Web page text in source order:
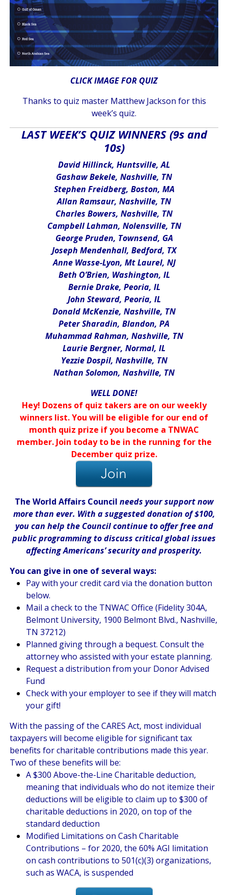
CLICK IMAGE FOR QUIZ
Thanks to quiz master Matthew Jackson for this
week’s quiz.
LAST WEEK’S QUIZ WINNERS (9s and
10s)
David Hillinck, Huntsville, AL
Gashaw Bekele, Nashville, TN
Stephen Freidberg, Boston, MA
Allan Ramsaur, Nashville, TN
Charles Bowers, Nashville, TN
Campbell Lahman, Nolensville, TN
George Pruden, Townsend, GA
Joseph Mendenhall, Bedford, TX
Anne Wasse-Lyon, Mt Laurel, NJ
Beth O’Brien, Washington, IL
Bernie Drake, Peoria, IL
John Steward, Peoria, IL
Donald McKenzie, Nashville, TN
Peter Sharadin, Blandon, PA
Muhammad Rahman, Nashville, TN
Laurie Bergner, Normal, IL
Yezzie Dospil, Nashville, TN
Nathan Solomon, Nashville, TN
WELL DONE!
Hey! Dozens of quiz takers are on our weekly
winners list. You will be eligible for our end of
month quiz prize if you become a TNWAC
member. Join today to be in the running for the
December quiz prize.
The World Affairs Council needs your support now
more than ever. With a suggested donation of $100,
you can help the Council continue to offer free and
public programming to discuss critical global issues
affecting Americans’ security and prosperity.
You can give in one of several ways:
Pay with your credit card via the donation button
below.
Mail a check to the TNWAC Office (Fidelity 304A,
Belmont University, 1900 Belmont Blvd., Nashville,
TN 37212)
Planned giving through a bequest. Consult the
attorney who assisted with your estate planning.
Request a distribution from your Donor Advised
Fund
Check with your employer to see if they will match
your gift!
With the passing of the CARES Act, most individual
taxpayers will become eligible for significant tax
benefits for charitable contributions made this year.
Two of these benefits will be:
A $300 Above-the-Line Charitable deduction,
meaning that individuals who do not itemize their
deductions will be eligible to claim up to $300 of
charitable deductions in 2020, on top of the
standard deduction
Modified Limitations on Cash Charitable
Contributions – for 2020, the 60% AGI limitation
on cash contributions to 501(c)(3) organizations,
such as WACA, is suspended